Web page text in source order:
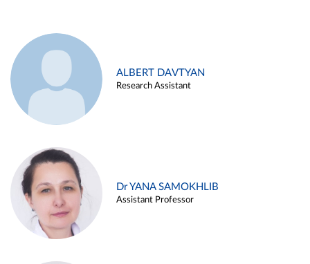
ALBERT DAVTYAN
Research Assistant
Dr YANA SAMOKHLIB
Assistant Professor